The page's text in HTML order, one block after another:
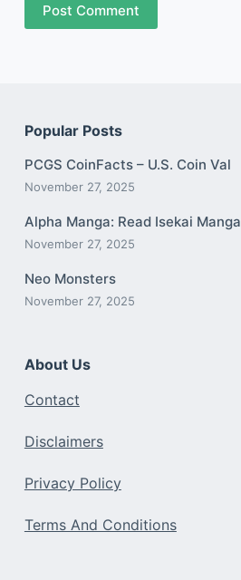
Post Comment
Popular Posts
PCGS CoinFacts – U.S. Coin Val
November 27, 2025
Alpha Manga: Read Isekai Manga
November 27, 2025
Neo Monsters
November 27, 2025
About Us
Contact
Disclaimers
Privacy Policy
Terms And Conditions